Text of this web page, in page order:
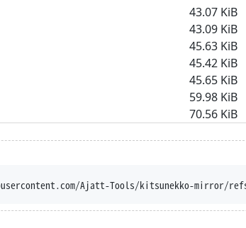
43.07 KiB
43.09 KiB
45.63 KiB
45.42 KiB
45.65 KiB
59.98 KiB
70.56 KiB
Tools/kitsunekko-mirror/refs/heads/main/